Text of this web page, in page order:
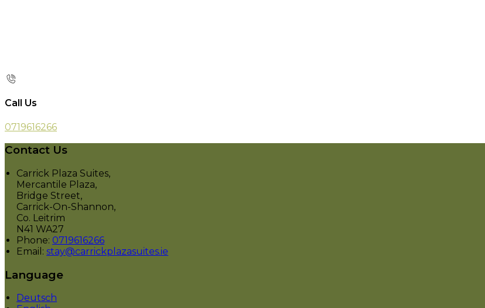
Call Us
0719616266
Contact Us
Carrick Plaza Suites,
Mercantile Plaza,
Bridge Street,
Carrick-On-Shannon,
Co. Leitrim
N41 WA27
Phone: 0719616266
Email: stay@carrickplazasuites.ie
Language
Deutsch